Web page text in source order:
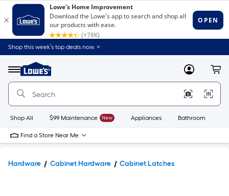
Shop this week’s top deals now. >
Menu
Link
to
Home
Home
Page
MyLowes
Shop All $99 Maintenance New Appliances Bathroom
Find a Store Near Me
Hardware Cabinet Hardware Cabinet Latches